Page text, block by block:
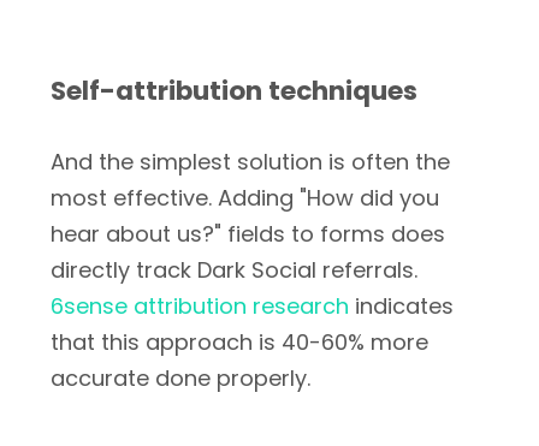
Self-attribution techniques
And the simplest solution is often the
most effective. Adding "How did you
hear about us?" fields to forms does
directly track Dark Social referrals.
6sense attribution research indicates
that this approach is 40-60% more
accurate done properly.